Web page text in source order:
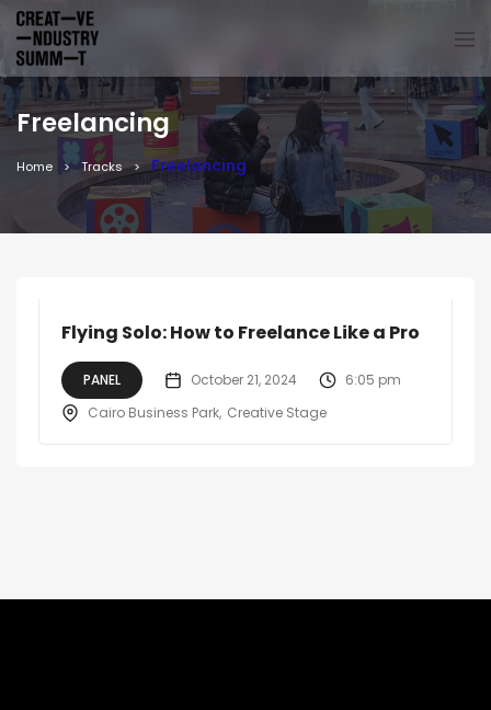
Freelancing
Home Tracks Freelancing
Flying Solo: How to Freelance Like a Pro
PANEL October 21, 2024
6:05 pm
Cairo Business Park Creative Stage